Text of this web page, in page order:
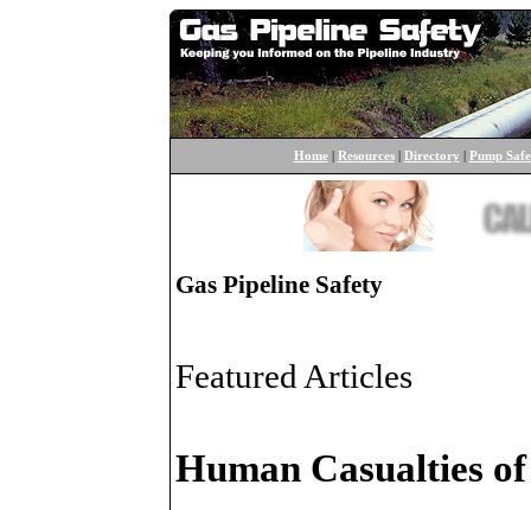
Home| Resources| Directory Pump
Gas Pipeline Safety
Featured Articles
Human Casualties